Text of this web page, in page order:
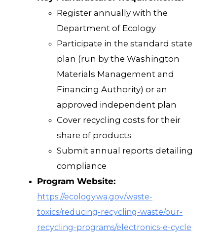
Register annually with the
Department of Ecology
Participate in the standard state
plan (run by the Washington
Materials Management and
Financing Authority) or an
approved independent plan
Cover recycling costs for their
share of products
Submit annual reports detailing
compliance
Program Website:
https://ecology.wa.gov/waste-
toxics/reducing-recycling-waste/our-
recycling-programs/electronics-e-cycle